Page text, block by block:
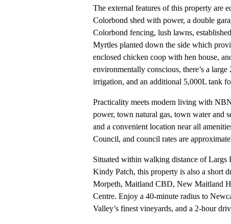
The external features of this property are
Colorbond shed with power, a double
Colorbond fencing, lush lawns,
Myrtles planted down the side which
enclosed chicken coop with hen house,
environmentally conscious, there’s a
irrigation, and an additional 5,000L tank
Practicality meets modern living with
power, town natural gas, town water and
and a convenient location near all
Council, and council rates are
Situated within walking distance of Largs
Kindy Patch, this property is also a short
Morpeth, Maitland CBD, New Maitland
Centre. Enjoy a 40-minute radius to
Valley’s finest vineyards, and a 2-hour